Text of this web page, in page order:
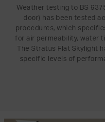
Weather testing to BS
door) has been tested
procedures, which
for air permeability, water
The Stratus Flat Skylight
specific levels of